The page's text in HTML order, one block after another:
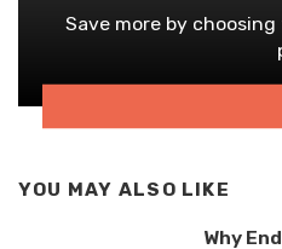
Save more by
YOU MAY ALSO LIKE
Why